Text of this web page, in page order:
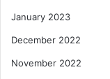
January 2023
December 2022
November 2022